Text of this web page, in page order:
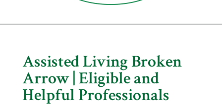
Assisted Living Broken
Arrow | Eligible and
Helpful Professionals